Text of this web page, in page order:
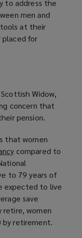
to address the
men and
at their
for
Widow,
concern that
pension.
that women
o
p
e
n
s
a
compared to
to 79 years of
expected to live
save
women
by retirement.